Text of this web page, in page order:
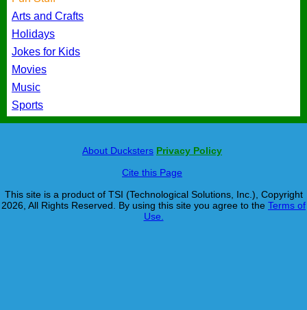
Arts and Crafts
Holidays
Jokes for Kids
Movies
Music
Sports
About Ducksters Privacy Policy
Cite this Page
This site is a product of TSI (Technological Solutions, Inc.), Copyright
2026, All Rights Reserved. By using this site you agree to the Terms of
Use.